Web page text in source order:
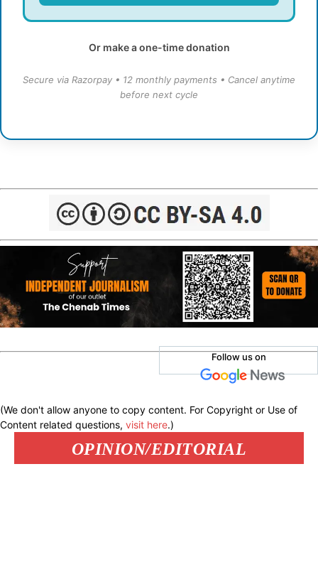
Or make a one-time donation
Secure via Razorpay • 12 monthly payments • Cancel anytime
before next cycle
Follow us on
(We don't allow anyone to copy content. For Copyright or Use of
Content related questions, visit here.)
OPINION/EDITORIAL